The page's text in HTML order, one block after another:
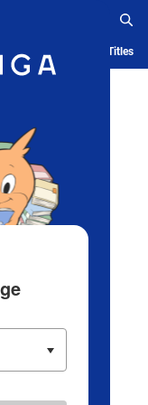
History Serialized Titles